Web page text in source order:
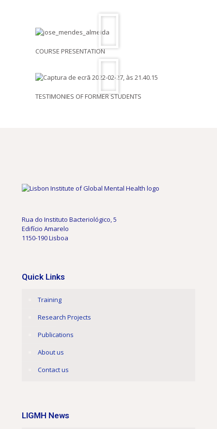
COURSE PRESENTATION
TESTIMONIES OF FORMER STUDENTS
Rua do Instituto Bacteriológico, 5
Edifício Amarelo
1150-190 Lisboa
Quick Links
Training
Research Projects
Publications
About us
Contact us
LIGMH News